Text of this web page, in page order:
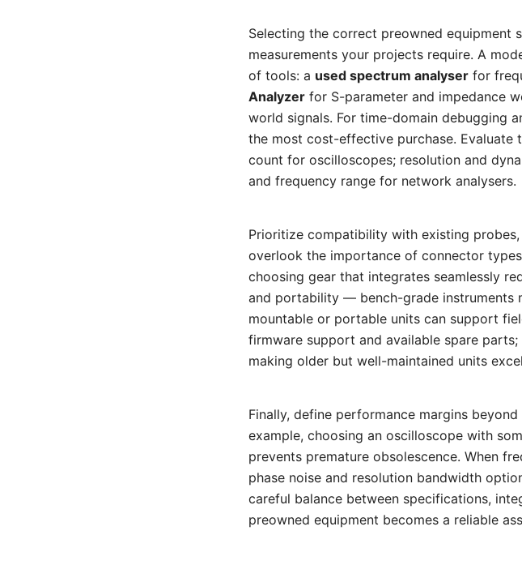
Selecting the correct preowned equipment
measurements your projects require. A
of tools: a used spectrum analyser for
Analyzer for S-parameter and impedance
world signals. For time-domain debugging
the most cost-effective purchase. Evaluate
count for oscilloscopes; resolution and
and frequency range for network analysers.
Prioritize compatibility with existing
overlook the importance of connector
choosing gear that integrates seamlessly
and portability — bench-grade instruments
mountable or portable units can support
firmware support and available spare
making older but well-maintained units
Finally, define performance margins
example, choosing an oscilloscope with
prevents premature obsolescence. When
phase noise and resolution bandwidth
careful balance between specifications,
preowned equipment becomes a reliable